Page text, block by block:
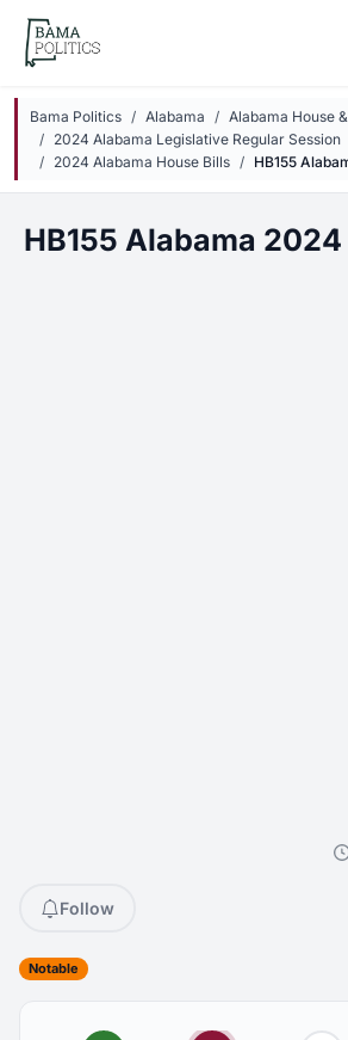
Skip to main content
Bama Politics Alabama
Alabama House
2024 Alabama Legislative Regular Session
2024 Alabama House Bills
HB155
HB155 Alabama
Follow
Notable